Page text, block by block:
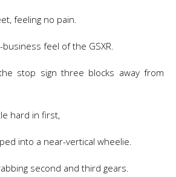
feeling no pain.
feel of the GSXR.
stop sign three blocks away from
hard in first,
into a near-vertical wheelie.
second and third gears.